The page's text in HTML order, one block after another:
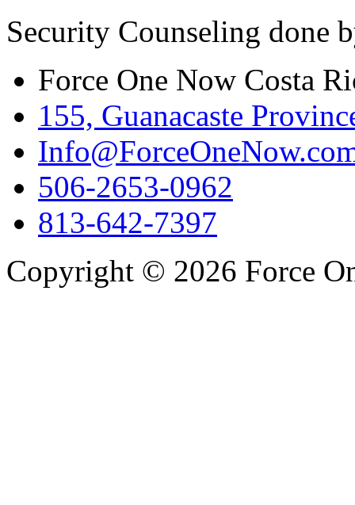
Security Counseling done
Force One Now Costa
155, Guanacaste
506-2653-0962
813-642-7397
Copyright © 2026 Force